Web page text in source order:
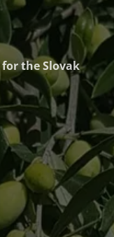
for the Slovak